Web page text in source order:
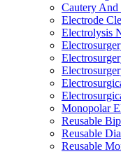
Cautery And
Electrode
Electrolysis
Monopolar
Reusable
Reusable
Reusable